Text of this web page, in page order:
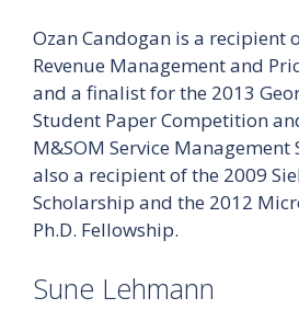
Ozan Candogan is a recipient
Revenue Management and
and a finalist for the 2013
Student Paper Competition
M&SOM Service Management
also a recipient of the 2009
Scholarship and the 2012
Ph.D. Fellowship.
Sune Lehmann